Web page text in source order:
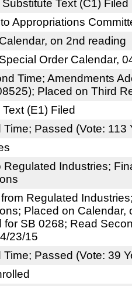
Text (C1) Filed
Appropriations
on 2nd reading
Order Calendar,
Time; Amendments
Placed on Third
(E1) Filed
Time; Passed (Vote: 113
Regulated Industries;
Regulated
Placed on Calendar,
for SB 0268; Read
23/15
Time; Passed (Vote: 39